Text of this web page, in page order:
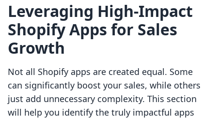
Leveraging High-Impact
Shopify Apps for Sales
Growth
Not all Shopify apps are created equal. Some
can significantly boost your sales, while others
just add unnecessary complexity. This section
will help you identify the truly impactful apps